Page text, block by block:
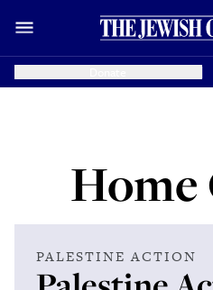
Home
PALESTINE ACTION